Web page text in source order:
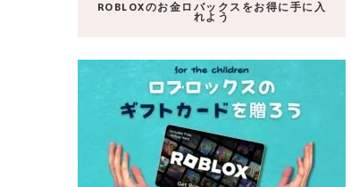
ROBLOXのお金ロバックスをお得に手に入
れよう